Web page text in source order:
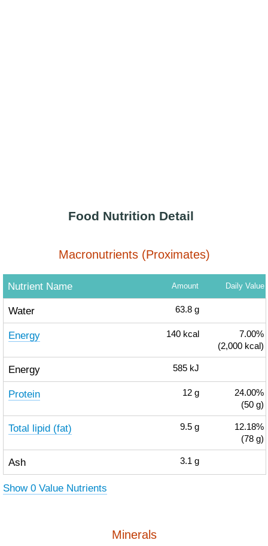
Food Nutrition Detail
Macronutrients (Proximates)
Nutrient Name Amount Daily Value
Water 63.8 g
Energy 140 kcal
7.00%
(2,000 kcal)
Energy 585 kJ
Protein 12 g
24.00%
(50 g)
Total lipid (fat) 9.5 g
12.18%
(78 g)
Ash 3.1 g
Show 0 Value Nutrients
Minerals